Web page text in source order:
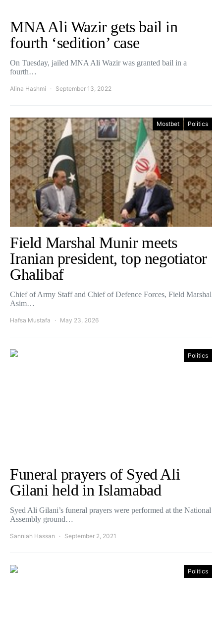
MNA Ali Wazir gets bail in
fourth ‘sedition’ case
On Tuesday, jailed MNA Ali Wazir was granted bail in a
fourth…
Alina Hashmi September 13, 2022
Mostbet Politics
Field Marshal Munir meets
Iranian president, top negotiator
Ghalibaf
Chief of Army Staff and Chief of Defence Forces, Field Marshal
Asim…
Hafsa Mustafa May 23, 2026
Politics
Funeral prayers of Syed Ali
Gilani held in Islamabad
Syed Ali Gilani’s funeral prayers were performed at the National
Assembly ground…
Sanniah Hassan September 2, 2021
Politics